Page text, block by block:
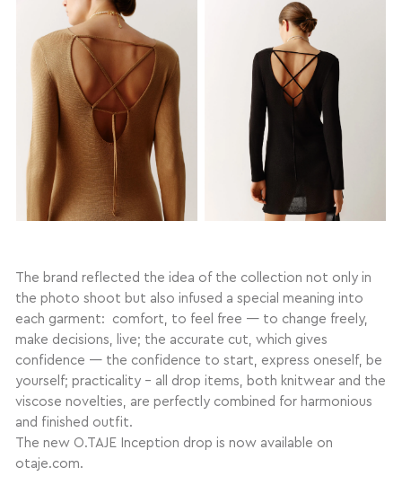
The brand reflected the idea of the collection not only in
the photo shoot but also infused a special meaning into
each garment: comfort, to feel free — to change freely,
make decisions, live; the accurate cut, which gives
confidence — the confidence to start, express oneself, be
yourself; practicality – all drop items, both knitwear and the
viscose novelties, are perfectly combined for harmonious
and finished outfit.
The new O.TAJE Inception drop is now available on
otaje.com.